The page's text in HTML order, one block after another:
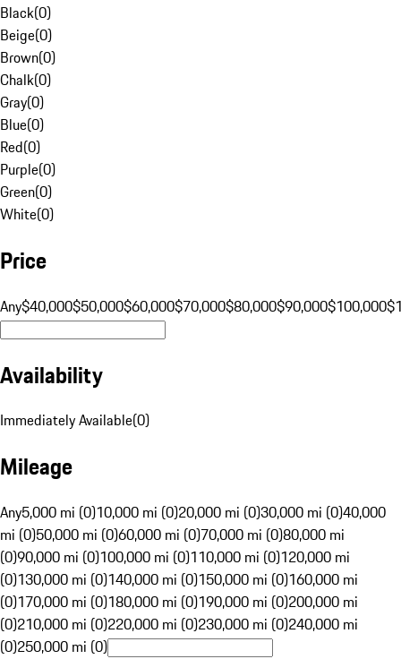
Black(0)
Beige(0)
Brown(0)
Chalk(0)
Gray(0)
Blue(0)
Red(0)
Purple(0)
Green(0)
White(0)
Price
Any$40,000$50,000$60,000$70,000$80,000$90,000$100,000
Availability
Immediately Available(0)
Mileage
Any5,000 mi (0)10,000 mi (0)20,000 mi (0)30,000 mi (0)40,000
mi (0)50,000 mi (0)60,000 mi (0)70,000 mi (0)80,000 mi
(0)90,000 mi (0)100,000 mi (0)110,000 mi (0)120,000 mi
(0)130,000 mi (0)140,000 mi (0)150,000 mi (0)160,000 mi
(0)170,000 mi (0)180,000 mi (0)190,000 mi (0)200,000 mi
(0)210,000 mi (0)220,000 mi (0)230,000 mi (0)240,000 mi
(0)250,000 mi (0)